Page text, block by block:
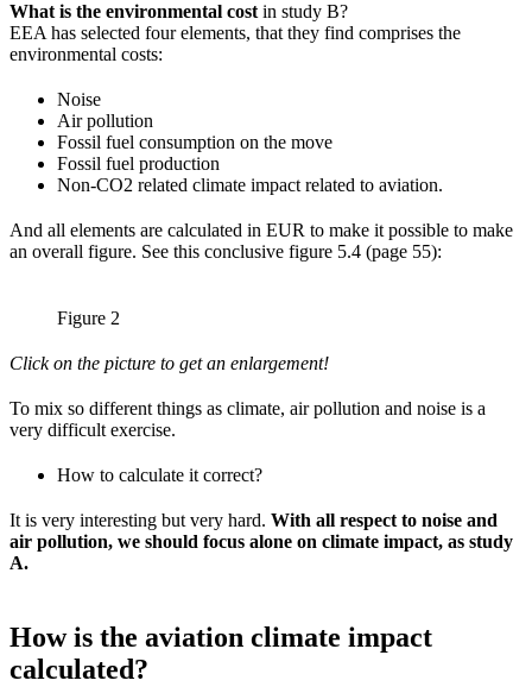
What is the environmental cost in study B?
EEA has selected four elements, that they find comprises the
environmental costs:
Noise
Air pollution
Fossil fuel consumption on the move
Fossil fuel production
Non-CO2 related climate impact related to aviation.
And all elements are calculated in EUR to make it possible to make
an overall figure. See this conclusive figure 5.4 (page 55):
Figure 2
Click on the picture to get an enlargement!
To mix so different things as climate, air pollution and noise is a
very difficult exercise.
How to calculate it correct?
It is very interesting but very hard. With all respect to noise and
air pollution, we should focus alone on climate impact, as study
A.
How is the aviation climate impact
calculated?